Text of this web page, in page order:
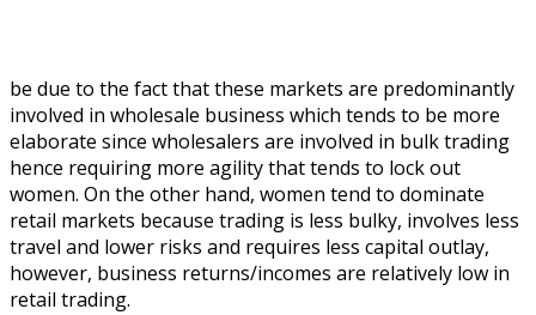
be due to the fact that these markets are predominantly
involved in wholesale business which tends to be more
elaborate since wholesalers are involved in bulk trading
hence requiring more agility that tends to lock out
women. On the other hand, women tend to dominate
retail markets because trading is less bulky, involves less
travel and lower risks and requires less capital outlay,
however, business returns/incomes are relatively low in
retail trading.